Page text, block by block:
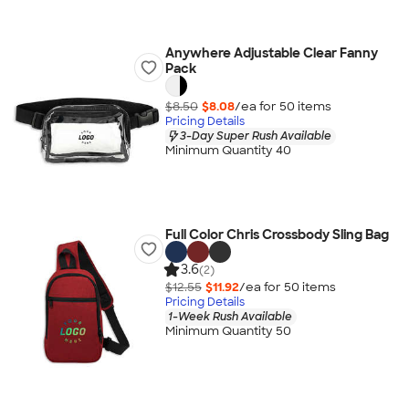
Anywhere Adjustable Clear Fanny
Pack
$8.50 $8.08/ea for 50 items
Pricing Details
3-Day Super Rush Available
Minimum Quantity 40
Full Color Chris Crossbody Sling Bag
3.6(2)
$12.55 $11.92/ea for 50 items
Pricing Details
1-Week Rush Available
Minimum Quantity 50